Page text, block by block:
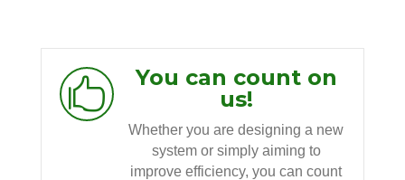

You can count on
us!
Whether you are designing a new
system or simply aiming to
improve efficiency, you can count